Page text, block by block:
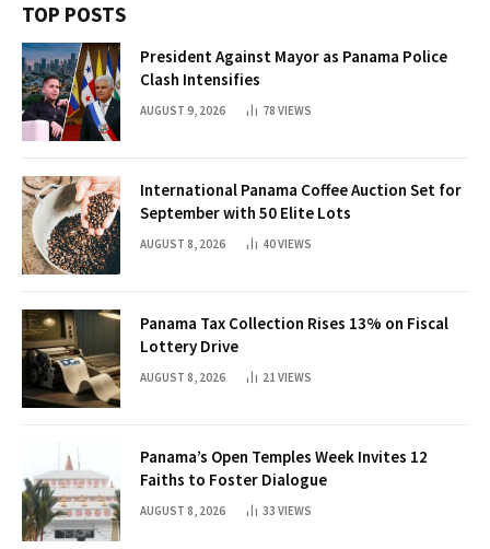
TOP POSTS
President Against Mayor as Panama Police
Clash Intensifies
AUGUST 9, 2026 78 VIEWS
International Panama Coffee Auction Set for
September with 50 Elite Lots
AUGUST 8, 2026 40VIEWS
Panama Tax Collection Rises 13% on Fiscal
Lottery Drive
AUGUST 8, 2026 21 VIEWS
Panama’s Open Temples Week Invites 12
Faiths to Foster Dialogue
AUGUST 8, 2026 33 VIEWS